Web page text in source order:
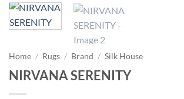
Home / Rugs / Brand / Silk House
NIRVANA SERENITY